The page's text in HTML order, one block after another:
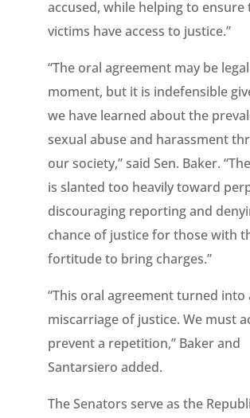
accused, while helping to ensure
victims have access to justice.”
“The oral agreement may be
moment, but it is indefensible
we have learned about the
sexual abuse and harassment
our society,” said Sen. Baker.
is slanted too heavily toward
discouraging reporting and
chance of justice for those with
fortitude to bring charges.”
“This oral agreement turned
miscarriage of justice. We must
prevent a repetition,” Baker and
Santarsiero added.
The Senators serve as the